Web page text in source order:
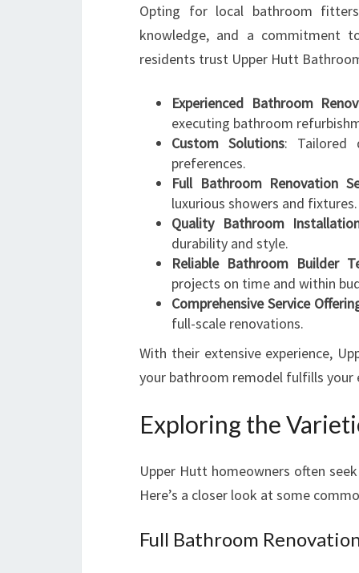
Opting for local bathroom
knowledge, and a commitment
residents trust Upper Hutt
Experienced Bathroom
executing bathroom
Custom Solutions: Tailored
preferences.
Full Bathroom Renovation
luxurious showers and fixtures.
Quality Bathroom
durability and style.
Reliable Bathroom Builder
projects on time and within
Comprehensive Service
full-scale renovations.
With their extensive experience,
your bathroom remodel fulfills your
Exploring the
Upper Hutt homeowners often
Here’s a closer look at some
Full Bathroom